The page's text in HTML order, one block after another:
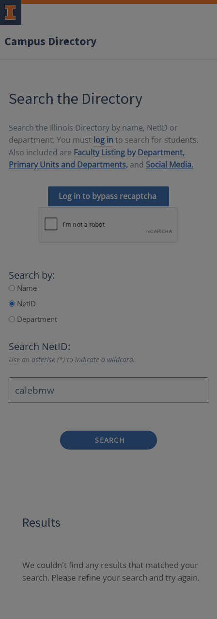
Campus Directory
Search the Directory
Search the Illinois Directory by name, NetID or
department. You must log in to search for students.
Also included are Faculty Listing by Department,
Primary Units and Departments, and Social Media.
Log in to bypass recaptcha
Search by:
Name
NetID
Department
Search NetID:
Use an asterisk (*) to indicate a wildcard.
SEARCH
Results
We couldn't find any results that matched your
search. Please refine your search and try again.